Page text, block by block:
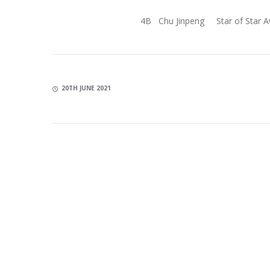
4B Chu Jinpeng Star of Star
20TH JUNE 2021